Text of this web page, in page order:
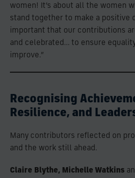
women! It’s about all the women
stand together to make a positive
important that our contributions
and celebrated… to ensure
improve.”
Recognising
Resilience, and
Many contributors reflected on
and the work still ahead.
Claire Blythe, Michelle Watkins